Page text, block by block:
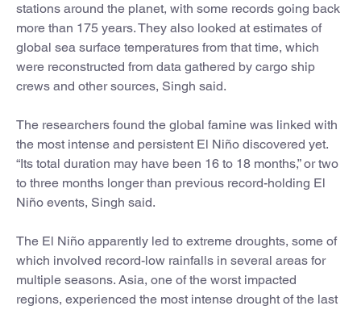
stations around the planet, with some records going back
more than 175 years. They also looked at estimates of
global sea surface temperatures from that time, which
were reconstructed from data gathered by cargo ship
crews and other sources, Singh said.
The researchers found the global famine was linked with
the most intense and persistent El Niño discovered yet.
“Its total duration may have been 16 to 18 months,” or two
to three months longer than previous record-holding El
Niño events, Singh said.
The El Niño apparently led to extreme droughts, some of
which involved record-low rainfalls in several areas for
multiple seasons. Asia, one of the worst impacted
regions, experienced the most intense drought of the last